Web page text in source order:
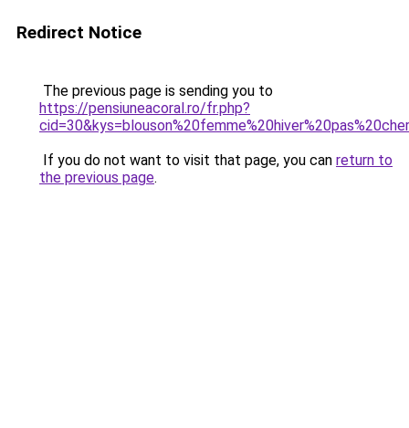
Redirect Notice
The previous page is sending you to
https://pensiuneacoral.ro/fr.php?
If you do not want to visit that page, you can return to
the previous page.